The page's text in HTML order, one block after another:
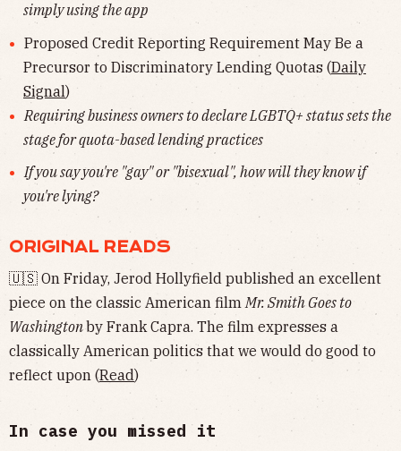
simply using the app
Proposed Credit Reporting Requirement May Be a
Precursor to Discriminatory Lending Quotas (Daily
Signal)
Requiring business owners to declare LGBTQ+ status sets the
stage for quota-based lending practices
If you say you're "gay" or "bisexual", how will they know if
you're lying?
ORIGINAL READS
🇺🇸 On Friday, Jerod Hollyfield published an excellent
piece on the classic American filmMr. Smith Goes to
Washingtonby Frank Capra. The film expresses a
classically American politics that we would do good to
reflect upon (Read)
In case you missed it